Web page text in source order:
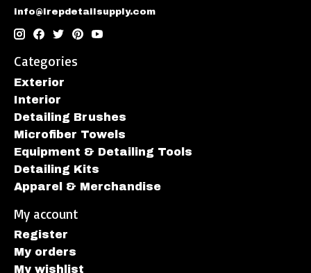
info@irepdetailsupply.com
Categories
Exterior
Interior
Detailing Brushes
Microfiber Towels
Equipment & Detailing Tools
Detailing Kits
Apparel & Merchandise
My account
Register
My orders
My wishlist